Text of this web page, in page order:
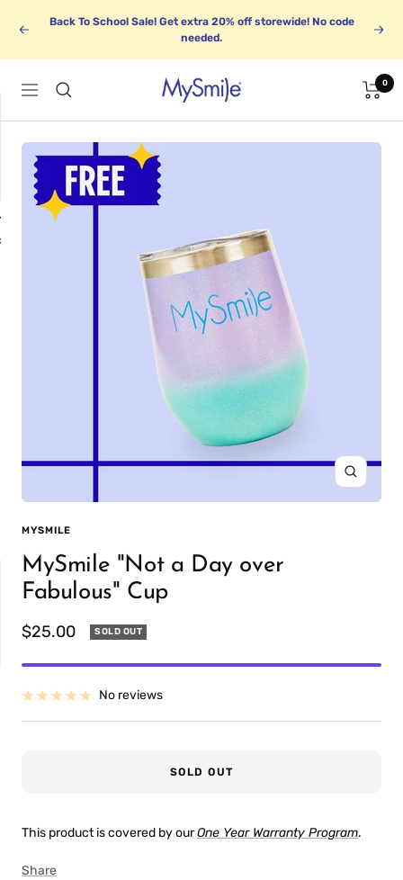
Previous
Back To School Sale! Get extra 20% off storewide! No code
needed.
Next
Navigation MySmile 0
BUNDLE UP
WHITENING TRAYS
Zoom
MYSMILE
MySmile "Not a Day over
Fabulous" Cup
Sale
$25.00 SOLD OUT
No reviews
SOLD OUT
This product is covered by ourOne Year Warranty Program.
Share